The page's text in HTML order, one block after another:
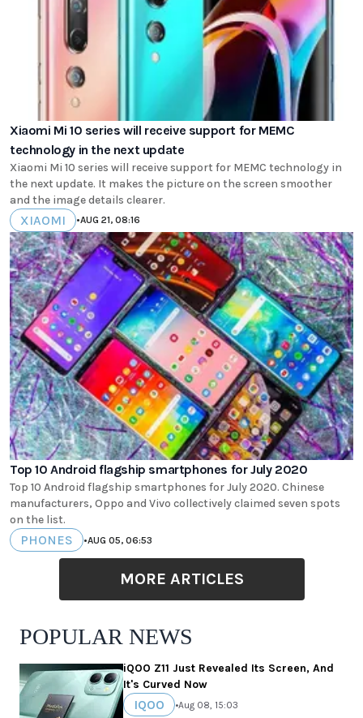
Xiaomi Mi 10 series will receive support for MEMC
technology in the next update
Xiaomi Mi 10 series will receive support for MEMC technology in
the next update. It makes the picture on the screen smoother
and the image details clearer.
XIAOMI •AUG 21, 08:16
Top 10 Android flagship smartphones for July 2020
Top 10 Android flagship smartphones for July 2020. Chinese
manufacturers, Oppo and Vivo collectively claimed seven spots
on the list.
PHONES •AUG 05, 06:53
MORE ARTICLES
POPULAR NEWS
iQOO Z11 Just Revealed Its Screen, And
It's Curved Now
IQOO •Aug 08, 15:03